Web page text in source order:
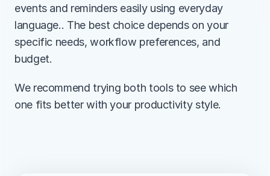
events and reminders easily using everyday
language.. The best choice depends on your
specific needs, workflow preferences, and
budget.
We recommend trying both tools to see which
one fits better with your productivity style.